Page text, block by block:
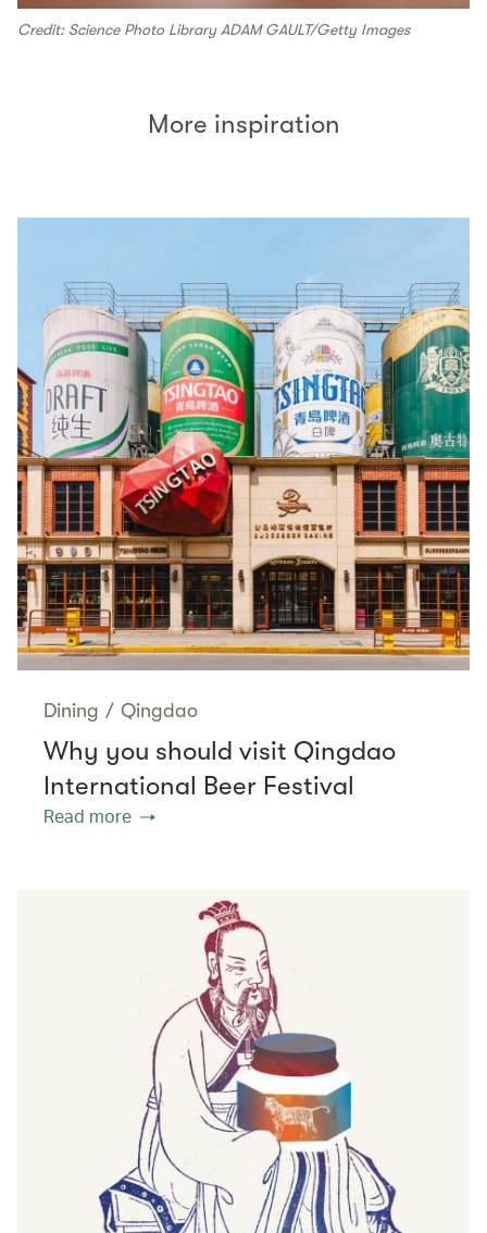
Credit: Science Photo Library ADAM GAULT/Getty Images
More inspiration
Dining / Qingdao
Why you should visit Qingdao
International Beer Festival
Read more